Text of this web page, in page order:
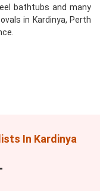
bathtubs and many
in Kardinya, Perth
In Kardinya